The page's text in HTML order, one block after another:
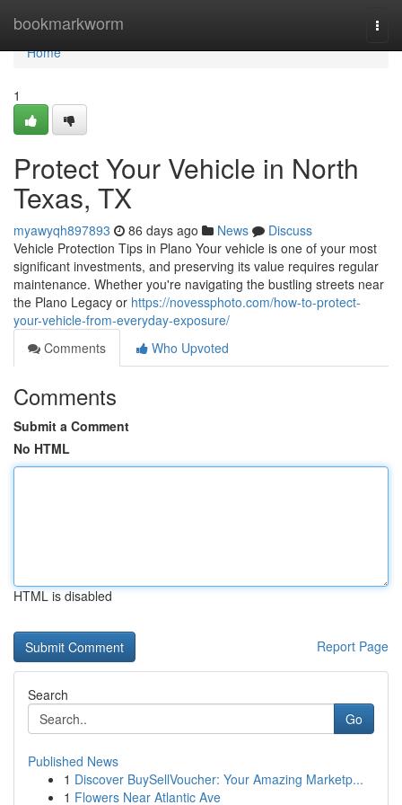
bookmarkworm
Home
Home
1
Protect Your Vehicle in North
Texas, TX
myawyqh897893 86 days ago News
Discuss
Vehicle Protection Tips in Plano Your vehicle is one of your most
significant investments, and preserving its value requires regular
maintenance. Whether you're navigating the bustling streets near
the Plano Legacy or https://novessphoto.com/how-to-protect-
your-vehicle-from-everyday-exposure/
Comments
Who Upvoted
Comments
Submit a Comment
No HTML
HTML is disabled
Report Page
Search
Go
Published News
1 Discover BuySellVoucher: Your Amazing Marketp...
1 Flowers Near Atlantic Ave